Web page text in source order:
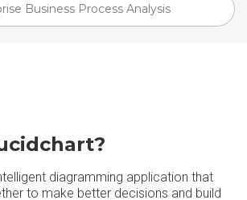
Business Process Analysis
diagramming application that
to make better decisions and build